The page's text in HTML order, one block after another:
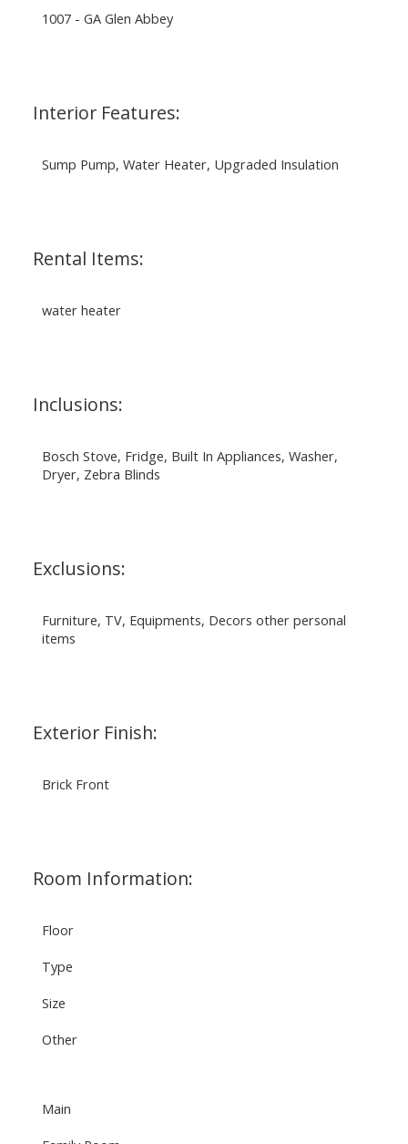
1007 - GA Glen Abbey
Interior Features:
Sump Pump, Water Heater, Upgraded Insulation
Rental Items:
water heater
Inclusions:
Bosch Stove, Fridge, Built In Appliances, Washer,
Dryer, Zebra Blinds
Exclusions:
Furniture, TV, Equipments, Decors other personal
items
Exterior Finish:
Brick Front
Room Information:
Floor
Type
Size
Other
Main